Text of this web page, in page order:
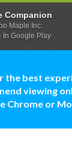
the best
viewing
Chrome or
Companion
Maple Inc.
In Google Play